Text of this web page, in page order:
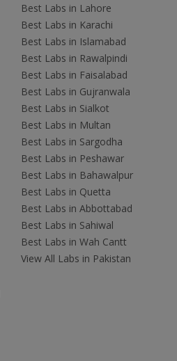
Best Labs in Lahore
Best Labs in Karachi
Best Labs in Islamabad
Best Labs in Rawalpindi
Best Labs in Faisalabad
Best Labs in Gujranwala
Best Labs in Sialkot
Best Labs in Multan
Best Labs in Sargodha
Best Labs in Peshawar
Best Labs in Bahawalpur
Best Labs in Quetta
Best Labs in Abbottabad
Best Labs in Sahiwal
Best Labs in Wah Cantt
View All Labs in Pakistan